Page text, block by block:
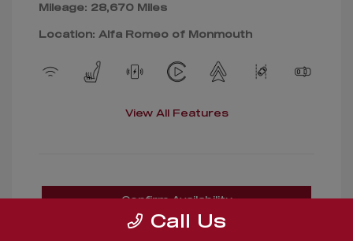
Mileage: 28,670 Miles
Location: Alfa Romeo of Monmouth
View All Features
Confirm Availability
Call Us